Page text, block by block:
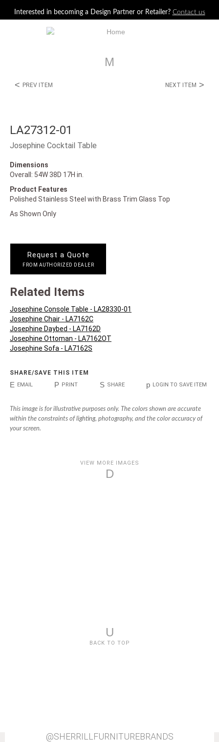
Interested in becoming a Design Partner or Retailer? Contact us
M
< PREV ITEM NEXT ITEM >
LA27312-01
Josephine Cocktail Table
Dimensions
Overall: 54W 38D 17H in.
Product Features
Polished Stainless Steel with Brass Trim Glass Top
As Shown Only
Request a Quote
FROM AUTHORIZED DEALER
Related Items
Josephine Console Table - LA28330-01
Josephine Chair - LA7162C
Josephine Daybed - LA7162D
Josephine Ottoman - LA7162OT
Josephine Sofa - LA7162S
SHARE/SAVE THIS ITEM
E EMAIL P PRINT S SHARE p LOGIN TO SAVE ITEM
This image is for illustrative purposes only. The colors shown are accurate
within the constraints of lighting, photography, and the color accuracy of
your screen.
VIEW MORE IMAGES
D
U
BACK TO TOP
@SHERRILLFURNITUREBRANDS